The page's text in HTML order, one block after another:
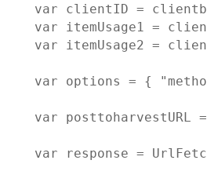
var clientID =
var itemUsage1 =
var itemUsage2 =
var options = {
var posttoharvestURL
var response =